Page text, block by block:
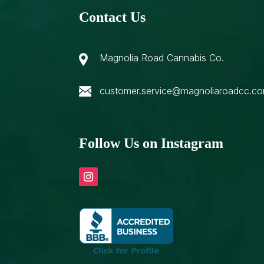
Contact Us
Magnolia Road Cannabis Co.
Follow Us on Instagram